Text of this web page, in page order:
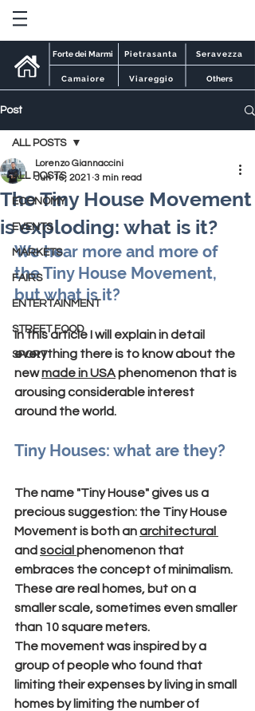
Forte dei Marmi Pietrasanta Seravezza
Camaiore Viareggio Others
Post
ALL POSTS
ECONOMY
EVENTS
MARKETS
FAIRS
ENTERTAINMENT
STREET FOOD
SPORT
ALL POSTS
The Tiny House Movement
is exploding: what is it?
Lorenzo Giannaccini
Jun 16, 2021 3 min read
We hear more and more of
the Tiny House Movement,
but what is it?
In this article I will explain in detail
everything there is to know about the
new made in USA phenomenon that is
arousing considerable interest
around the world.
Tiny Houses: what are they?
The name "Tiny House" gives us a
precious suggestion: the Tiny House
Movement is both an architectural
and social phenomenon that
embraces the concept of minimalism.
These are real homes, but on a
smaller scale, sometimes even smaller
than 10 square meters.
The movement was inspired by a
group of people who found that
limiting their expenses by living in small
homes by limiting the number of